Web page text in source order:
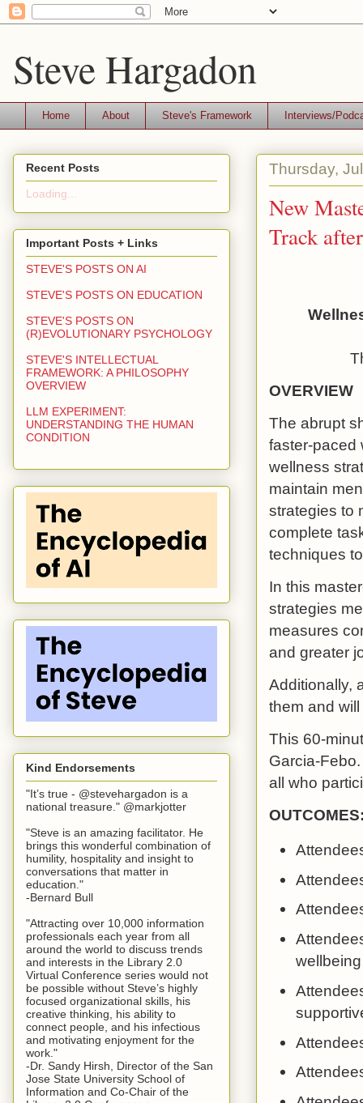
Steve Hargadon
Home About Steve's Framework Interviews/
Thursday,
New
Track
OVERVIEW
The abrupt
faster-paced
wellness
maintain
strategies to
complete
techniques
In this
strategies
measures
and greater
Additionally,
them and
This 60-
Garcia-
all who
wellbeing
Recent Posts
Loading...
Important Posts + Links
STEVE'S POSTS ON AI
STEVE'S POSTS ON EDUCATION
STEVE'S POSTS ON
(R)EVOLUTIONARY PSYCHOLOGY
STEVE'S INTELLECTUAL
FRAMEWORK: A PHILOSOPHY
OVERVIEW
LLM EXPERIMENT:
UNDERSTANDING THE HUMAN
CONDITION
Kind Endorsements
"It’s true - @stevehargadon is a
national treasure." @markjotter
"Steve is an amazing facilitator. He
brings this wonderful combination of
humility, hospitality and insight to
conversations that matter in
education."
-Bernard Bull
"Attracting over 10,000 information
professionals each year from all
around the world to discuss trends
and interests in the Library 2.0
Virtual Conference series would not
be possible without Steve’s highly
focused organizational skills, his
creative thinking, his ability to
connect people, and his infectious
and motivating enjoyment for the
work."
-Dr. Sandy Hirsh, Director of the San
Jose State University School of
Information and Co-Chair of the